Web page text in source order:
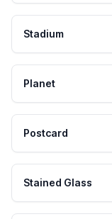
Stadium
Planet
Postcard
Stained Glass